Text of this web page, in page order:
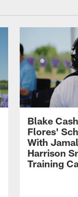
Blake
Flores'
With
Harrison
Training